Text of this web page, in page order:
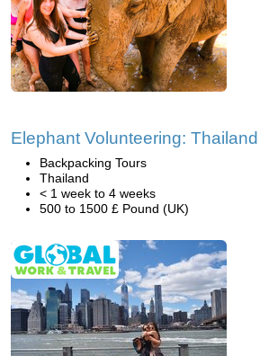
Elephant Volunteering: Thailand
Backpacking Tours
Thailand
< 1 week to 4 weeks
500 to 1500 £ Pound (UK)